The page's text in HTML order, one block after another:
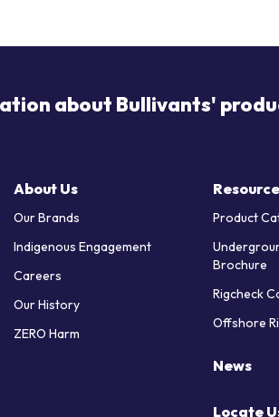
about Bullivants'
About Us
Our Brands
Indigenous Engagement
Careers
Our History
ZERO Harm
Product
Brochure
Rigcheck
Offshore
News
Locate